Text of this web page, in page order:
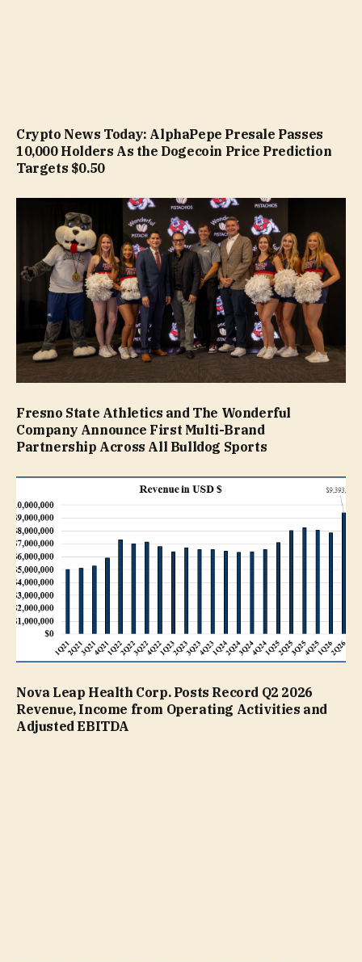
Crypto News Today: AlphaPepe Presale Passes
10,000 Holders As the Dogecoin Price Prediction
Targets $0.50
Fresno State Athletics and The Wonderful
Company Announce First Multi-Brand
Partnership Across All Bulldog Sports
Nova Leap Health Corp. Posts Record Q2 2026
Revenue, Income from Operating Activities and
Adjusted EBITDA